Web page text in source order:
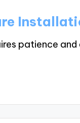
patience